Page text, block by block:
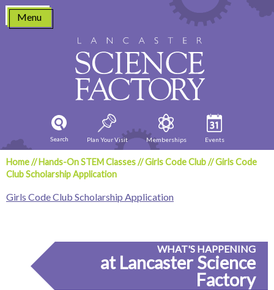
Skip
content
Menu
Search Plan Your Visit Memberships Events
Home//Hands-On STEM Classes//Girls Code Club//Girls Code
Club Scholarship Application
Girls Code Club Scholarship Application
WHAT'S HAPPENING
at Lancaster Science
Factory